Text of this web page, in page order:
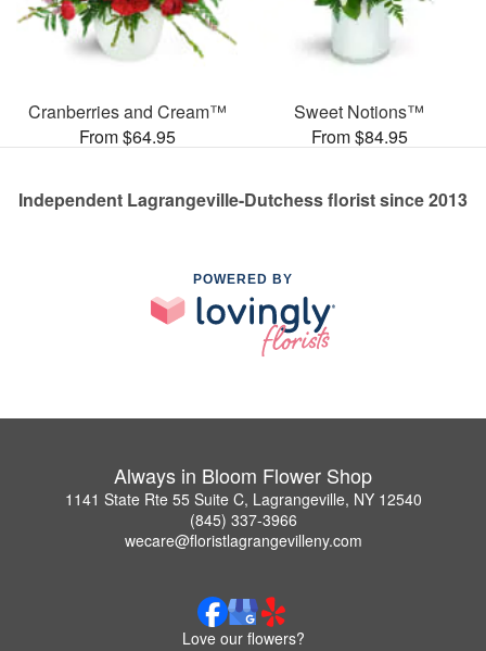
Cranberries and Cream™
From $64.95
Sweet Notions™
From $84.95
Independent Lagrangeville-Dutchess florist since 2013
POWERED BY
Always in Bloom Flower Shop
1141 State Rte 55 Suite C, Lagrangeville, NY 12540
(845) 337-3966
wecare@floristlagrangevilleny.com
Love our flowers?